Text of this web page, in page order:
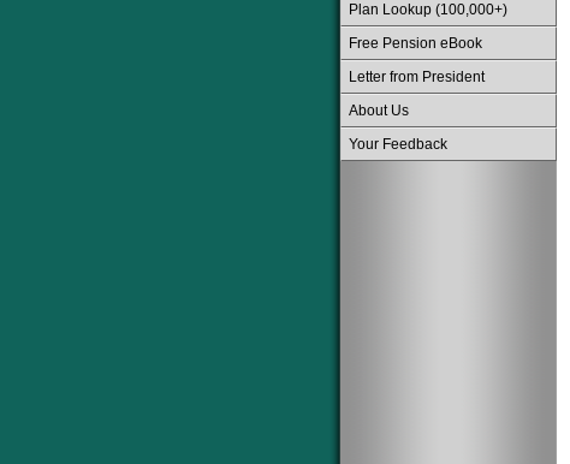
Plan Lookup (100,000+)
Free Pension eBook
Letter from President
About Us
Your Feedback